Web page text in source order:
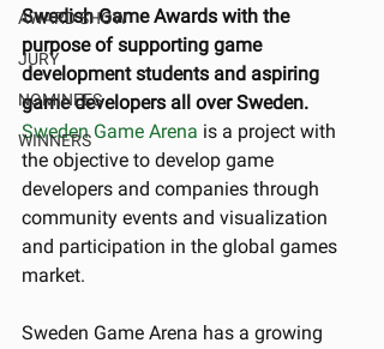
AWARD SHOW
JURY
NOMINEES
WINNERS
Swedish Game Awards with the
purpose of supporting game
development students and aspiring
game developers all over Sweden.
Sweden Game Arena is a project with
the objective to develop game
developers and companies through
community events and visualization
and participation in the global games
market.
Sweden Game Arena has a growing